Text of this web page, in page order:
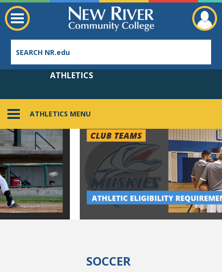
Employee Directory
College Catalog
ATHLETICS MENU
ATHLETICS
SOCCER